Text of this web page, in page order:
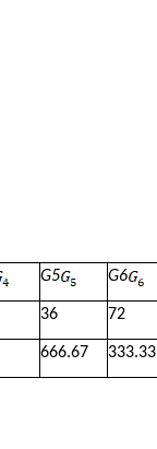
G5 G6
36 72
666.67 333.33